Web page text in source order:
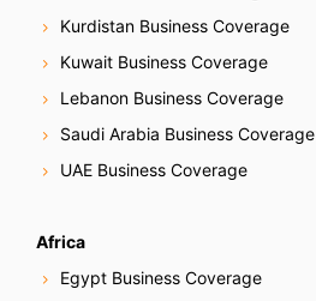
Kurdistan Business Coverage
Kuwait Business Coverage
Lebanon Business Coverage
Saudi Arabia Business Coverage
UAE Business Coverage
Africa
Egypt Business Coverage